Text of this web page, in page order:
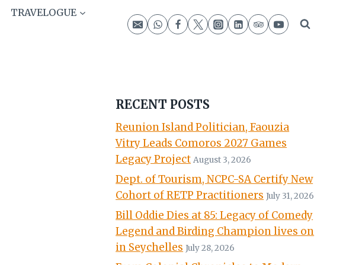
TRAVELOGUE
RECENT POSTS
Reunion Island Politician, Faouzia
Vitry Leads Comoros 2027 Games
Legacy Project August 3, 2026
Dept. of Tourism, NCPC-SA Certify New
Cohort of RETP Practitioners July 31, 2026
Bill Oddie Dies at 85: Legacy of Comedy
Legend and Birding Champion lives on
in Seychelles July 28, 2026